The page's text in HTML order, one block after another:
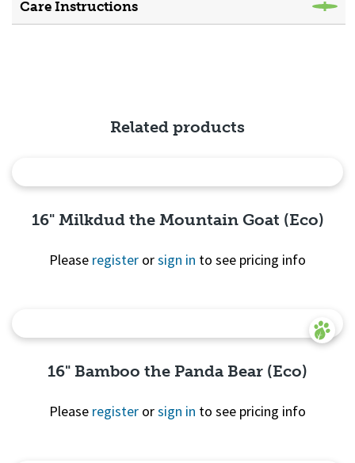
Care Instructions
Related products
16" Milkdud the Mountain Goat (Eco)
Please register orsign in to see pricing info
16" Bamboo the Panda Bear (Eco)
Please register orsign in to see pricing info